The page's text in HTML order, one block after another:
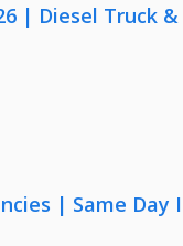
| Diesel Truck &
| Same